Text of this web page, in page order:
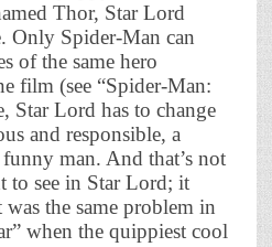
Thor, Star Lord
Only Spider-Man can
of the same hero
film (see “Spider-Man:
Star Lord has to change
and responsible, a
man. And that’s not
to see in Star Lord; it
the same problem in
when the quippiest cool